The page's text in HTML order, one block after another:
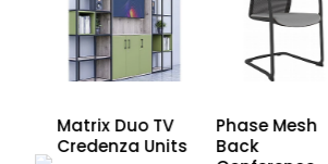
Matrix Duo TV
Credenza Units
Phase Mesh
Back